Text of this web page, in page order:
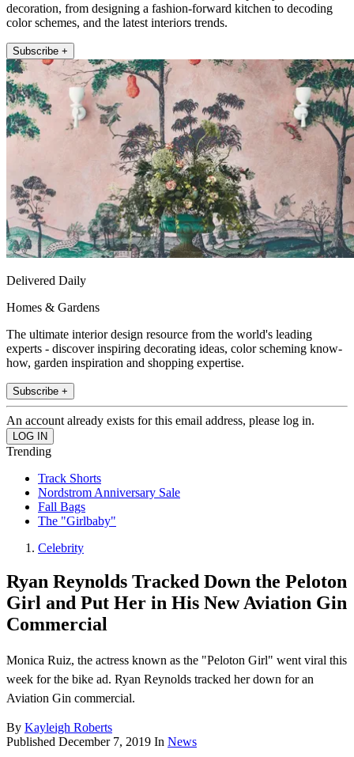
decoration, from designing a fashion-forward kitchen to decoding
color schemes, and the latest interiors trends.
Subscribe +
Delivered Daily
Homes & Gardens
The ultimate interior design resource from the world's leading
experts - discover inspiring decorating ideas, color scheming know-
how, garden inspiration and shopping expertise.
Subscribe +
An account already exists for this email address, please log in.
Trending
Track Shorts
Nordstrom Anniversary Sale
Fall Bags
The "Girlbaby"
Celebrity
Ryan Reynolds Tracked Down the Peloton
Girl and Put Her in His New Aviation Gin
Commercial
Monica Ruiz, the actress known as the "Peloton Girl" went viral this
week for the bike ad. Ryan Reynolds tracked her down for an
Aviation Gin commercial.
By Kayleigh Roberts
Published December 7, 2019 In News